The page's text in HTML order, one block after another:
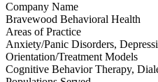
Company Name
Bravewood Behavioral Health
Areas of Practice
Anxiety/Panic Disorders,
Orientation/Treatment Models
Cognitive Behavior Therapy,